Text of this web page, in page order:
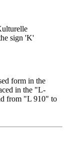
sign 'K'
form in the
in the "L-
from "L 910" to